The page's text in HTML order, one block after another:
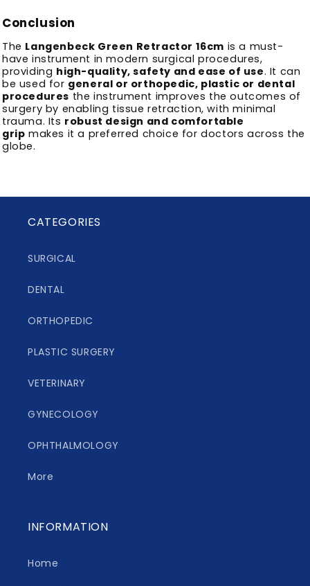
Conclusion
The Langenbeck Green Retractor 16cm is a must-
have instrument in modern surgical procedures,
providing high-quality, safety and ease of use. It can
be used for general or orthopedic, plastic or dental
procedures the instrument improves the outcomes of
surgery by enabling tissue retraction, with minimal
trauma. Its robust design and comfortable
grip makes it a preferred choice for doctors across the
globe.
CATEGORIES
SURGICAL
DENTAL
ORTHOPEDIC
PLASTIC SURGERY
VETERINARY
GYNECOLOGY
OPHTHALMOLOGY
More
INFORMATION
Home